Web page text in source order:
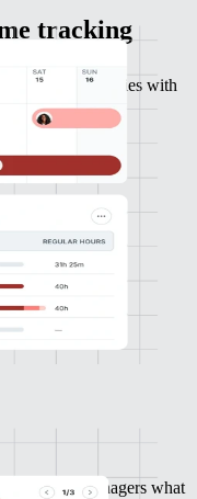
tracking
for companies with
entity or
and give managers what